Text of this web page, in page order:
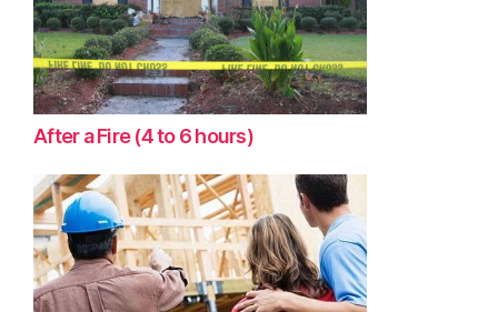
After a Fire (4 to 6 hours)